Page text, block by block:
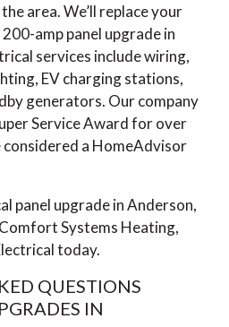
area. We’ll replace your
amp panel upgrade in
services include wiring,
EV charging stations,
generators. Our company
Service Award for over
considered a HomeAdvisor
panel upgrade in Anderson,
Systems Heating,
today.
QUESTIONS
IN